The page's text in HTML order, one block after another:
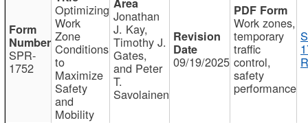
SPR-
1752
Optimizing
Work
Zone
Conditions
to
Maximize
Safety
and
Mobility
Jonathan
J. Kay,
Timothy J.
Gates,
and Peter
T.
Savolainen
09/19/2025
Work zones,
temporary
traffic
control,
safety
performance